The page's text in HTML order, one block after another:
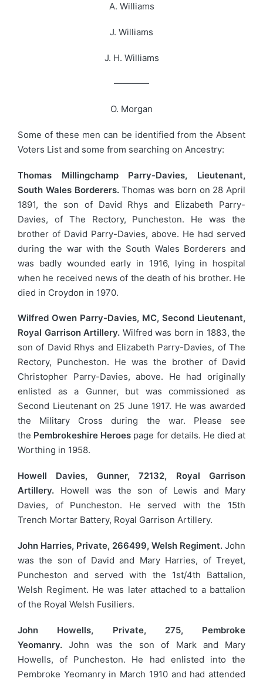
A. Williams
J. Williams
J. H. Williams
————
O. Morgan
Some of these men can be identified from the Absent
Voters List and some from searching on Ancestry:
Thomas Millingchamp Parry-Davies, Lieutenant,
South Wales Borderers.Thomas was born on 28 April
1891, the son of David Rhys and Elizabeth Parry-
Davies, of The Rectory, Puncheston. He was the
brother of David Parry-Davies, above. He had served
during the war with the South Wales Borderers and
was badly wounded early in 1916, lying in hospital
when he received news of the death of his brother. He
died in Croydon in 1970.
Wilfred Owen Parry-Davies, MC, Second Lieutenant,
Royal Garrison Artillery. Wilfred was born in 1883, the
son of David Rhys and Elizabeth Parry-Davies, of The
Rectory, Puncheston. He was the brother of David
Christopher Parry-Davies, above. He had originally
enlisted as a Gunner, but was commissioned as
Second Lieutenant on 25 June 1917. He was awarded
the Military Cross during the war. Please see
the Pembrokeshire Heroes page for details. He died at
Worthing in 1958.
Howell Davies, Gunner, 72132, Royal Garrison
Artillery. Howell was the son of Lewis and Mary
Davies, of Puncheston. He served with the 15th
Trench Mortar Battery, Royal Garrison Artillery.
John Harries, Private, 266499, Welsh Regiment. John
was the son of David and Mary Harries, of Treyet,
Puncheston and served with the 1st/4th Battalion,
Welsh Regiment. He was later attached to a battalion
of the Royal Welsh Fusiliers.
John Howells, Private, 275, Pembroke
Yeomanry. John was the son of Mark and Mary
Howells, of Puncheston. He had enlisted into the
Pembroke Yeomanry in March 1910 and had attended